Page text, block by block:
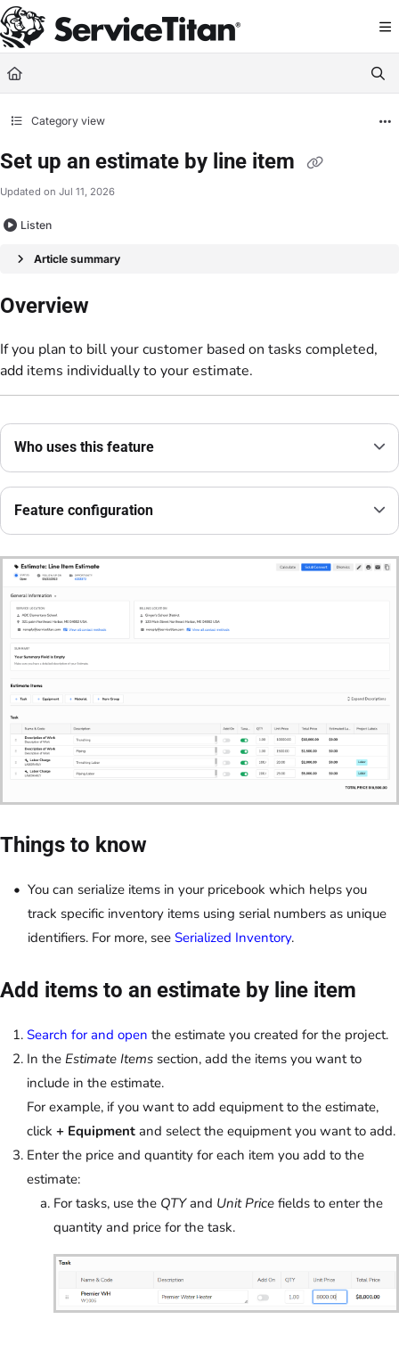
Documentation Index
Fetch the complete documentation index at: https://help.servicetitan.com/
Use this file to discover all available pages before exploring further.
Category view
Set up an estimate by line item
Updated on Jul 11, 2026
Listen
Article summary
Overview
If you plan to bill your customer based on tasks completed,
add items individually to your estimate.
Who uses this feature
Feature configuration
Things to know
You can serialize items in your pricebook which helps you
track specific inventory items using serial numbers as unique
identifiers. For more, see Serialized Inventory.
Add items to an estimate by line item
Search for and open the estimate you created for the project.
In the Estimate Items section, add the items you want to
include in the estimate.
For example, if you want to add equipment to the estimate,
click + Equipment and select the equipment you want to add.
Enter the price and quantity for each item you add to the
estimate:
For tasks, use the QTYand Unit Price fields to enter the
quantity and price for the task.